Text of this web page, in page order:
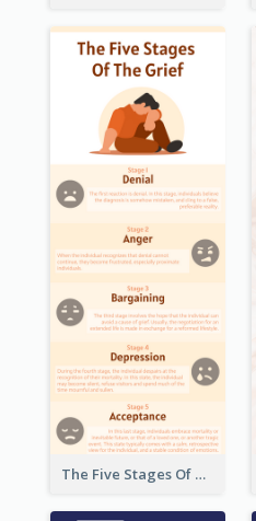
The Five Stages Of The Grief Model Infographic